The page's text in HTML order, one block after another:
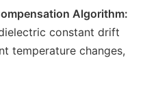
Algorithm:
constant drift
temperature changes,